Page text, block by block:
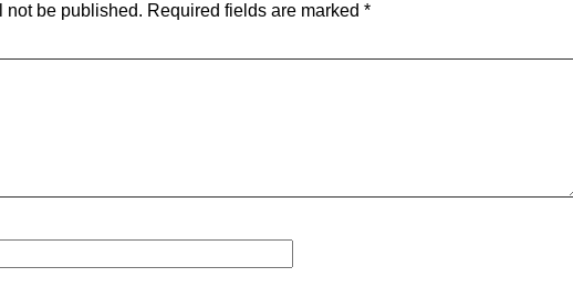
not be published. Required fields are marked *